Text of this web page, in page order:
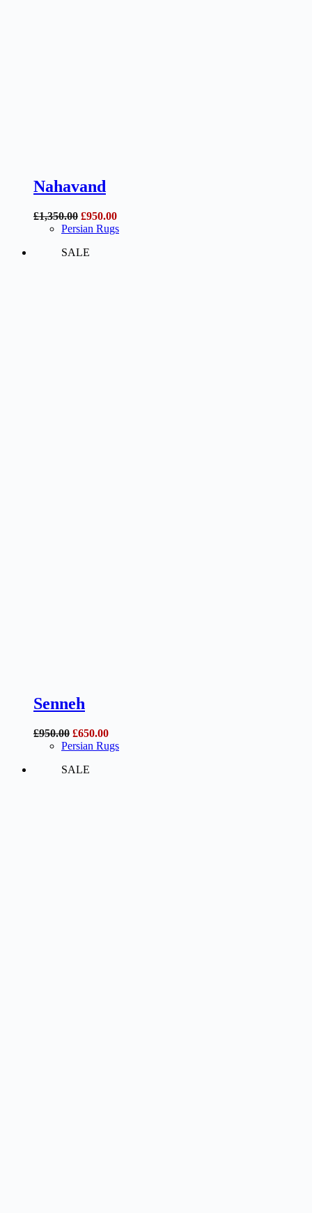
Nahavand
£1,350.00 Original
price
£1,350.00.
£950.00Current
price
Persian Rugs
SALE
Senneh
£950.00 Original
price
£950.00.
£650.00Current
price
Persian Rugs
SALE